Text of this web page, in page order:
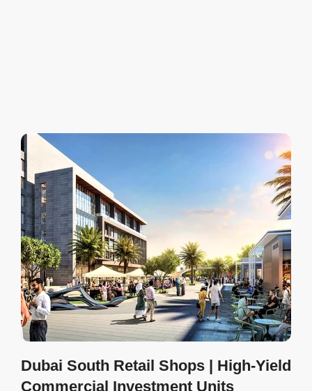
Dubai South Retail Shops | High-Yield
Commercial Investment Units